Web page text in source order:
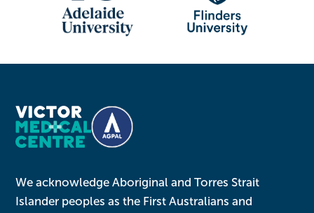
We acknowledge Aboriginal and Torres Strait
Islander peoples as the First Australians and